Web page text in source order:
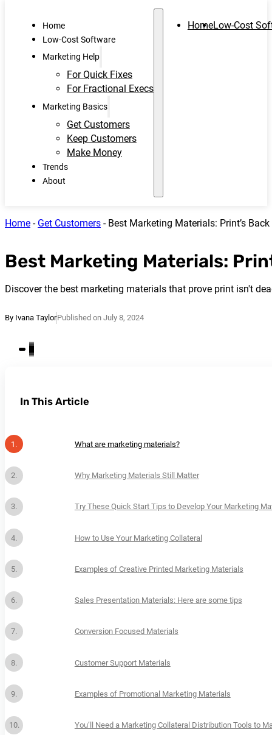
Home
Low-Cost Software
Marketing Help
For Quick Fixes
For Fractional Execs
Marketing Basics
Get Customers
Keep Customers
Make Money
Trends
About
HomeLow-Cost
Home - Get Customers - Best Marketing Materials: Print’s
Best Marketing Materials:
Discover the best marketing materials that prove print isn't
By Ivana TaylorPublished on July 8, 2024
In This Article
What are marketing materials?
Why Marketing Materials Still Matter
Try These Quick Start Tips to Develop Your Marketing
How to Use Your Marketing Collateral
Examples of Creative Printed Marketing Materials
Sales Presentation Materials: Here are some tips
Conversion Focused Materials
Customer Support Materials
Examples of Promotional Marketing Materials
You’ll Need a Marketing Collateral Distribution Tools to